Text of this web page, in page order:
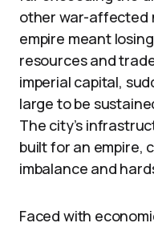
other war-affected
empire meant
resources and
imperial capital,
large to be
The city’s
built for an empire,
imbalance and
Faced with